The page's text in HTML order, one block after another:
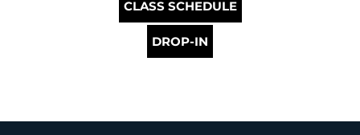
CLASS SCHEDULE
DROP-IN